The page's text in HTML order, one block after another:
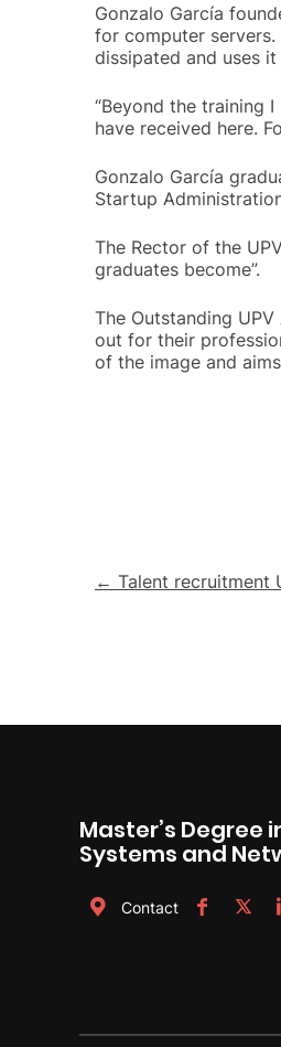
Gonzalo García
for computer
dissipated and uses
“Beyond the training
have received here.
Gonzalo García
Startup
The Rector of the
graduates become”.
The Outstanding
out for their
of the image and
Post
← Talent recruitment
Master’s
Systems and
Contact